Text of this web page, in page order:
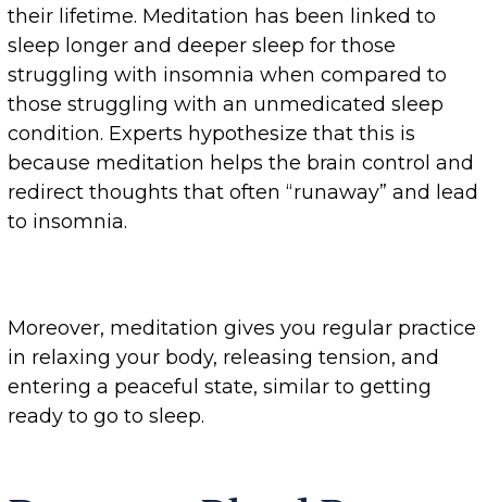
their lifetime. Meditation has been linked to
sleep longer and deeper sleep for those
struggling with insomnia when compared to
those struggling with an unmedicated sleep
condition. Experts hypothesize that this is
because meditation helps the brain control and
redirect thoughts that often “runaway” and lead
to insomnia.
Moreover, meditation gives you regular practice
in relaxing your body, releasing tension, and
entering a peaceful state, similar to getting
ready to go to sleep.